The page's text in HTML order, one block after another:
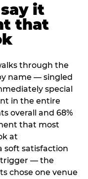
it
that
through the
name — singled
special
in the entire
overall and 68%
that most
at
soft satisfaction
trigger — the
chose one venue